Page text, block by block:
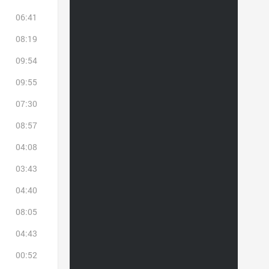
06:41
08:19
09:54
09:55
07:30
08:57
04:08
03:43
04:40
08:05
04:43
00:52